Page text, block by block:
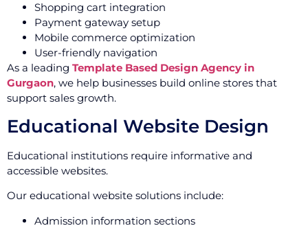
Shopping cart integration
Payment gateway setup
Mobile commerce optimization
User-friendly navigation
As a leading Template Based Design Agency in
Gurgaon, we help businesses build online stores that
support sales growth.
Educational Website Design
Educational institutions require informative and
accessible websites.
Our educational website solutions include:
Admission information sections